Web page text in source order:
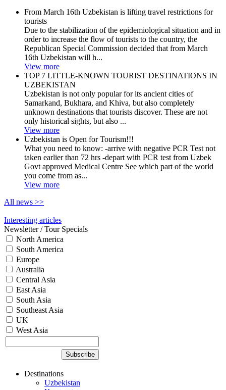
From March 16th Uzbekistan is lifting travel restrictions for
tourists
Due to the stabilization of the epidemiological situation and in
order to increase the flow of tourists to the country, the
Republican Special Commission decided that from March
16th Uzbekistan will h...
View more
TOP 7 LITTLE-KNOWN TOURIST DESTINATIONS IN
UZBEKISTAN
Uzbekistan is not only popular for its ancient cities of
Samarkand, Bukhara, and Khiva, but also completely
unknown destinations that tourists discover. These are not
only historical sights, but also ...
View more
Uzbekistan is Open for Tourism!!!
What you need to know: -arrive with negative PCR Test not
taken earlier than 72 hrs -depart with PCR test from Uzbek
Govt approved Medical Centre See which part of the world
you come from as...
View more
All news >>
Interesting articles
Newsletter / Tour Specials
North America
South America
Europe
Australia
Central Asia
East Asia
South Asia
Southeast Asia
UK
West Asia
Destinations
Uzbekistan